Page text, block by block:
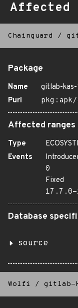
Affected
Chainguard /
Package
Name
gitlab-kas-
Purl
Affected ranges
Type
Events
0
Fixed
Database
source
Wolfi / gitlab-